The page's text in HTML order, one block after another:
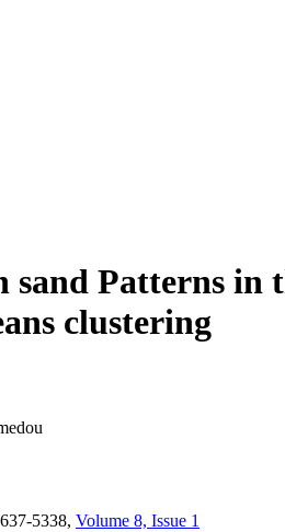
sand Patterns
clustering
5338, Volume 8, Issue 1